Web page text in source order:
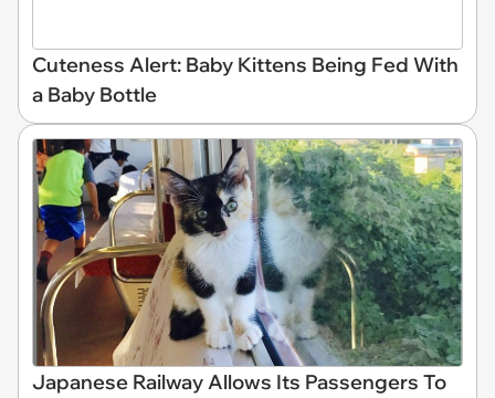
Cuteness Alert: Baby Kittens Being Fed With
a Baby Bottle
Japanese Railway Allows Its Passengers To